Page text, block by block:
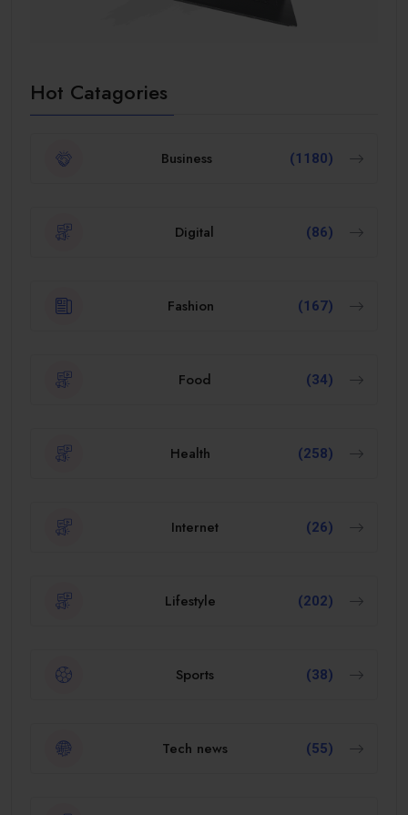
Hot Catagories
Business (1180)
Digital (86)
Fashion (167)
Food (34)
Health (258)
Internet (26)
Lifestyle (202)
Sports (38)
Tech news (55)